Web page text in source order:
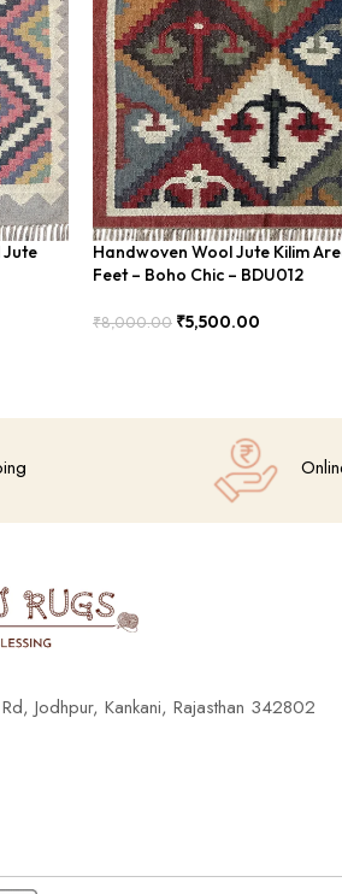
Jute
Handwoven Wool Jute Kilim
Feet – Boho Chic – BDU012
₹8,000.00 ₹5,500.00
Jodhpur, Kankani, Rajasthan 342802